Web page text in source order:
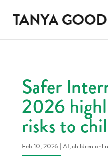
Safer
2026
risks to
Feb 10, 2026 |AI,children